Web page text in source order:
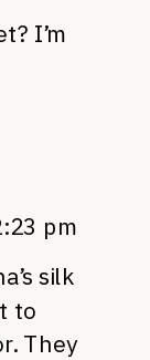
I’m
pm
silk
to
They